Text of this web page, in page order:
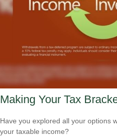
Making Your Tax
Have you explored all your options
your taxable income?